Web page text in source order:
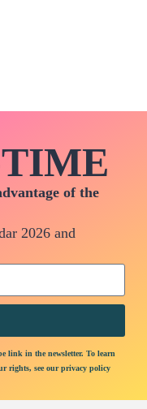
of the
2026 and
link in the newsletter. To learn
rights, see our privacy policy